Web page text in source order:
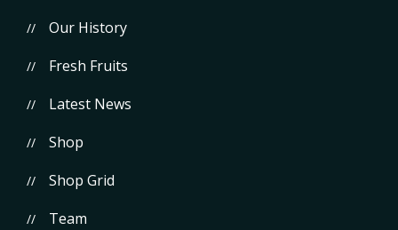
Our History
Fresh Fruits
Latest News
Shop
Shop Grid
Team